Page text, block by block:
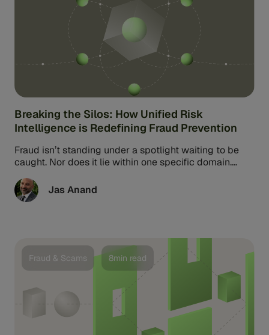
Breaking the Silos: How Unified Risk
Intelligence is Redefining Fraud Prevention
Fraud isn’t standing under a spotlight waiting to be
caught. Nor does it lie within one specific domain.
Jas Anand
Fraud & Scams 8min read